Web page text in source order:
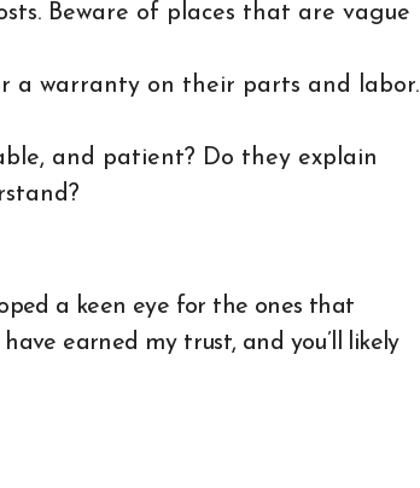
Beware of places that are vague
a warranty on their parts and labor.
and patient? Do they explain
a keen eye for the ones that
earned my trust, and you’ll likely